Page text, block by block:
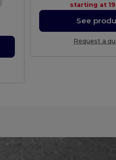
starting at
See
Request a